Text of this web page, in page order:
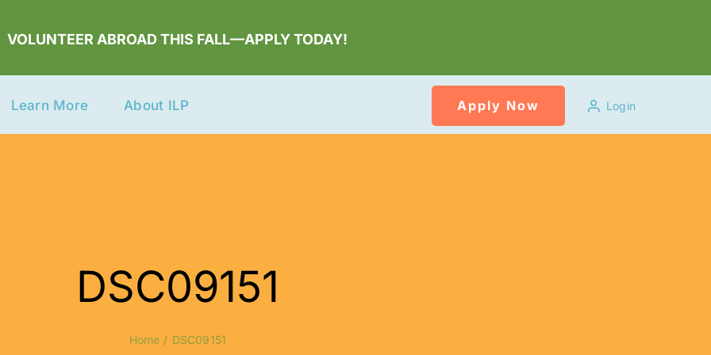
VOLUNTEER ABROAD THIS FALL—APPLY TODAY!
Learn More About ILP Apply Now Login
DSC09151
Home DSC09151